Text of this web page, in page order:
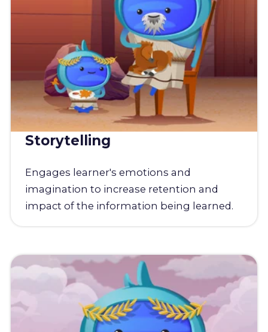
Storytelling
Engages learner's emotions and
imagination to increase retention and
impact of the information being learned.